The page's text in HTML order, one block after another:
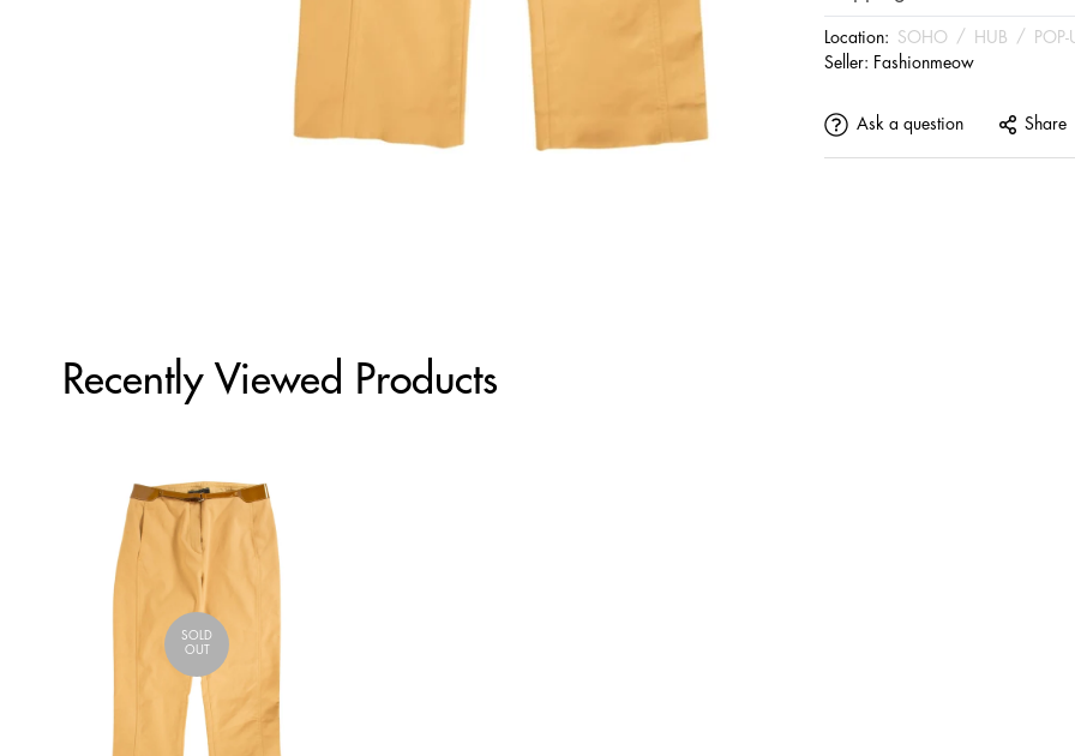
Location: SOHO / HUB /
POP-
Seller: Fashionmeow
Ask a question Share
Recently Viewed Products
SOLD
OUT